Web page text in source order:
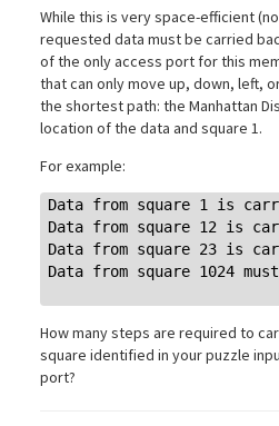
While this is very space-efficient
requested data must be carried
of the only access port for this
that can only move up, down, left,
the shortest path: the Manhattan
location of the data and square 1.
For example:
Data from square 1 is
Data from square 12 is
Data from square 23 is
Data from square 1024
How many steps are required to
square identified in your puzzle
port?